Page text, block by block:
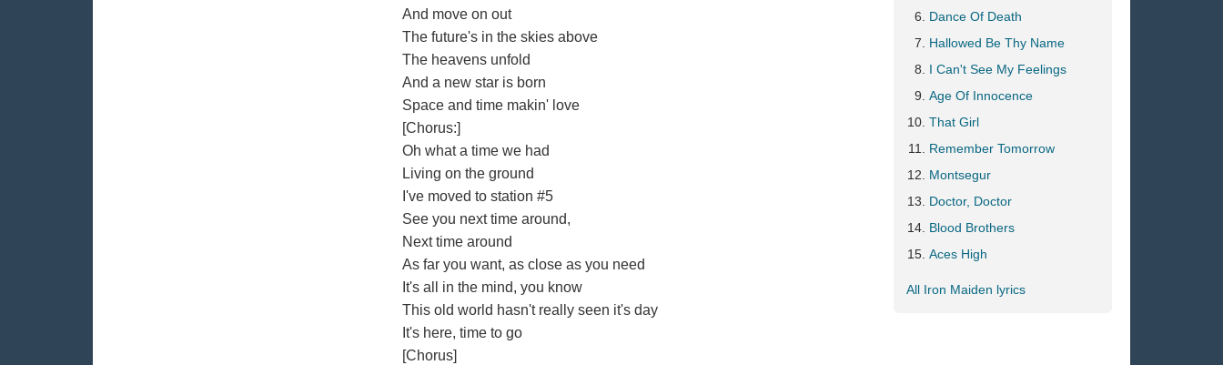
And move on out
The future's in the skies above
The heavens unfold
And a new star is born
Space and time makin' love
[Chorus:]
Oh what a time we had
Living on the ground
I've moved to station #5
See you next time around,
Next time around
As far you want, as close as you need
It's all in the mind, you know
This old world hasn't really seen it's day
It's here, time to go
[Chorus]
Dance Of Death
Hallowed Be Thy Name
I Can't See My Feelings
Age Of Innocence
That Girl
Remember Tomorrow
Montsegur
Doctor, Doctor
Blood Brothers
Aces High
All Iron Maiden lyrics